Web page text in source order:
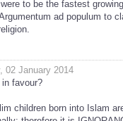
to be the fastest
ad populum to
02 January 2014
favour?
children born into Islam